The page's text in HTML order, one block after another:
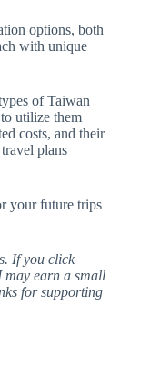
options, both
with unique
of Taiwan
utilize them
costs, and their
plans
your future trips
If you click
may earn a small
for supporting